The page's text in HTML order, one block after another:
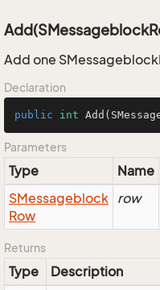
Add one
Declaration
public int Add
Parameters
Type Name
SMessageblock
Row
row
Returns
Type
Description